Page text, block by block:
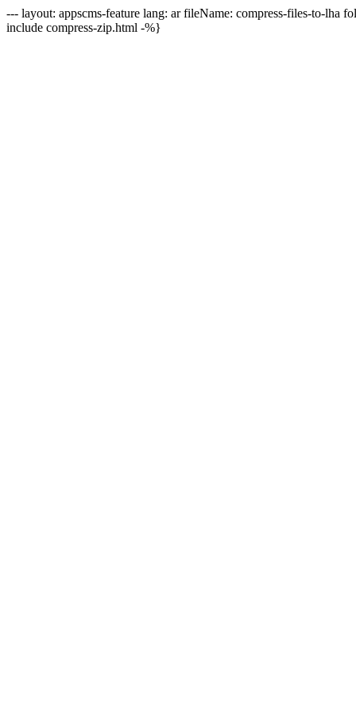
--- layout: appscms-feature lang: ar fileName: compress-files-to-lha
include compress-zip.html -%}